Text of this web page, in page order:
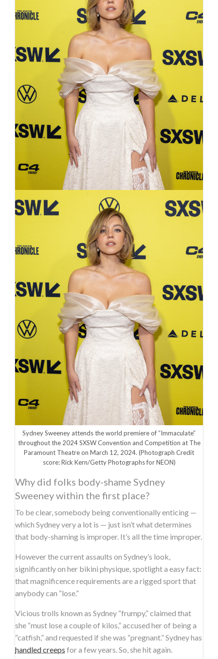
Sydney Sweeney attends the world premiere of “Immaculate”
throughout the 2024 SXSW Convention and Competition at The
Paramount Theatre on March 12, 2024. (Photograph Credit
score: Rick Kern/Getty Photographs for NEON)
Why did folks body-shame Sydney
Sweeney within the first place?
To be clear, somebody being conventionally enticing —
which Sydney very a lot is — just isn’t what determines
that body-shaming is improper. It’s all the time improper.
However the current assaults on Sydney’s look,
significantly on her bikini physique, spotlight a easy fact:
that magnificence requirements are a rigged sport that
anybody can “lose.”
Vicious trolls known as Sydney “frumpy,” claimed that
she “must lose a couple of kilos,” accused her of being a
“catfish,” and requested if she was “pregnant.” Sydney has
handled creeps for a few years. So, she hit again.